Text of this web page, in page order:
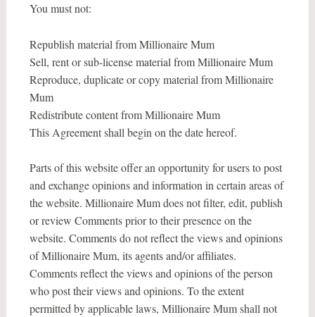
You must not:
Republish material from Millionaire Mum
Sell, rent or sub-license material from Millionaire Mum
Reproduce, duplicate or copy material from Millionaire
Mum
Redistribute content from Millionaire Mum
This Agreement shall begin on the date hereof.
Parts of this website offer an opportunity for users to post
and exchange opinions and information in certain areas of
the website. Millionaire Mum does not filter, edit, publish
or review Comments prior to their presence on the
website. Comments do not reflect the views and opinions
of Millionaire Mum, its agents and/or affiliates.
Comments reflect the views and opinions of the person
who post their views and opinions. To the extent
permitted by applicable laws, Millionaire Mum shall not